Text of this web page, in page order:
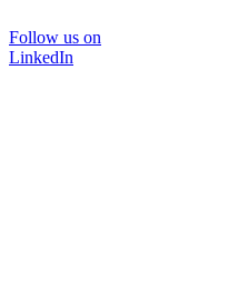
Follow us on
LinkedIn